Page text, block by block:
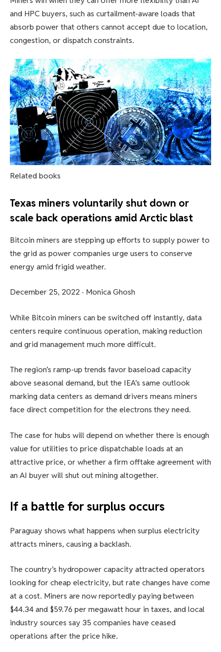
and HPC buyers, such as curtailment-aware loads that
absorb power that others cannot accept due to location,
congestion, or dispatch constraints.
Related books
Texas miners voluntarily shut down or
scale back operations amid Arctic blast
Bitcoin miners are stepping up efforts to supply power to
the grid as power companies urge users to conserve
energy amid frigid weather.
December 25, 2022 · Monica Ghosh
While Bitcoin miners can be switched off instantly, data
centers require continuous operation, making reduction
and grid management much more difficult.
The region’s ramp-up trends favor baseload capacity
above seasonal demand, but the IEA’s same outlook
marking data centers as demand drivers means miners
face direct competition for the electrons they need.
The case for hubs will depend on whether there is enough
value for utilities to price dispatchable loads at an
attractive price, or whether a firm offtake agreement with
an AI buyer will shut out mining altogether.
If a battle for surplus occurs
Paraguay shows what happens when surplus electricity
attracts miners, causing a backlash.
The country’s hydropower capacity attracted operators
looking for cheap electricity, but rate changes have come
at a cost. Miners are now reportedly paying between
$44.34 and $59.76 per megawatt hour in taxes, and local
industry sources say 35 companies have ceased
operations after the price hike.